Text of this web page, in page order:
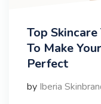
Top
To Make
Perfect
by Iberia